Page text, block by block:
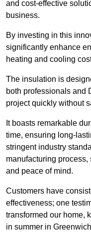
and cost-effective
business.
By investing in this
significantly enhance
heating and cooling
The insulation is
both professionals and
project quickly without
It boasts remarkable
time, ensuring long-
stringent industry
manufacturing
and peace of mind.
Customers have
effectiveness; one
transformed our home,
in summer in